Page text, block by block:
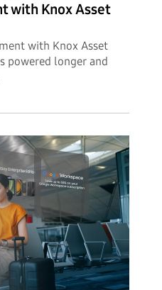
with Knox Asset
with Knox Asset
powered longer and